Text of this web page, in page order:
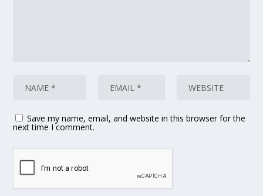
Save my name, email, and website in this browser for the
next time I comment.